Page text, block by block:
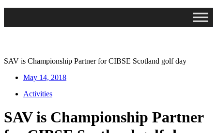
SAV is Championship Partner for CIBSE Scotland golf day
May 14, 2018
Activities
SAV is Championship Partner